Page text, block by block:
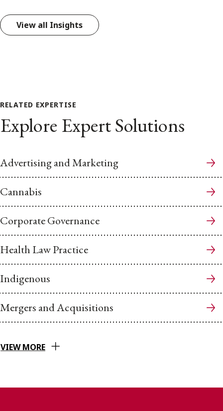
View all Insights
RELATED EXPERTISE
Explore Expert Solutions
Advertising and Marketing
Cannabis
Corporate Governance
Health Law Practice
Indigenous
Mergers and Acquisitions
VIEW MORE